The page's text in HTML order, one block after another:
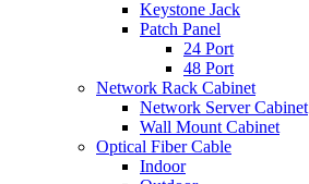
Keystone Jack
Patch Panel
24 Port
48 Port
Network Rack Cabinet
Network Server Cabinet
Wall Mount Cabinet
Optical Fiber Cable
Indoor